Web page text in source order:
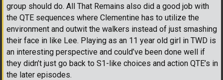
group should do. All That Remains also did a good job with
the QTE sequences where Clementine has to utilize the
environment and outwit the walkers instead of just smashing
their face in like Lee. Playing as an 11 year old girl in TWD is
an interesting perspective and could’ve been done well if
they didn’t just go back to S1-like choices and action QTE’s in
the later episodes.